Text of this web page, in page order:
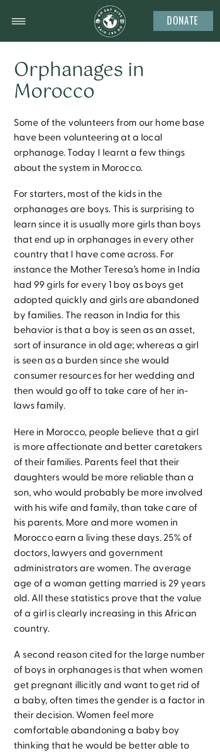
DONATE
Orphanages in
Morocco
Some of the volunteers from our home base
have been volunteering at a local
orphanage. Today I learnt a few things
about the system in Morocco.
For starters, most of the kids in the
orphanages are boys. This is surprising to
learn since it is usually more girls than boys
that end up in orphanages in every other
country that I have come across. For
instance the Mother Teresa’s home in India
had 99 girls for every 1 boy as boys get
adopted quickly and girls are abandoned
by families. The reason in India for this
behavior is that a boy is seen as an asset,
sort of insurance in old age; whereas a girl
is seen as a burden since she would
consumer resources for her wedding and
then would go off to take care of her in-
laws family.
Here in Morocco, people believe that a girl
is more affectionate and better caretakers
of their families. Parents feel that their
daughters would be more reliable than a
son, who would probably be more involved
with his wife and family, than take care of
his parents. More and more women in
Morocco earn a living these days. 25% of
doctors, lawyers and government
administrators are women. The average
age of a woman getting married is 29 years
old. All these statistics prove that the value
of a girl is clearly increasing in this African
country.
A second reason cited for the large number
of boys in orphanages is that when women
get pregnant illicitly and want to get rid of
a baby, often times the gender is a factor in
their decision. Women feel more
comfortable abandoning a baby boy
thinking that he would be better able to